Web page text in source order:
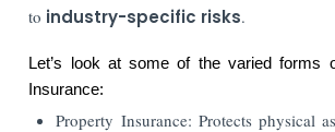
to industry-specific risks.
Let’s look at some of the varied forms
Insurance:
Property Insurance: Protects physical